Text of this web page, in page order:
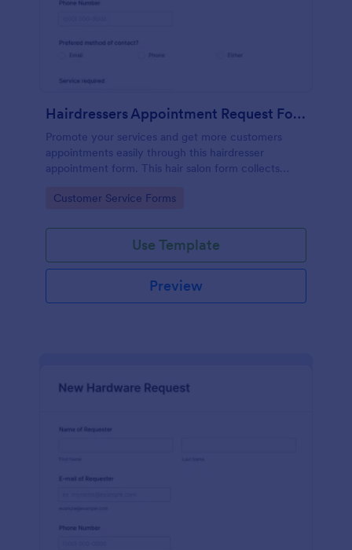
Hairdressers Appointment Request Form
Promote your services and get more customers
appointments easily through this hairdresser
appointment form. This hair salon form collects
service required, stylist, date, time.
Go to Category:
Customer Service Forms
Use Template
Preview